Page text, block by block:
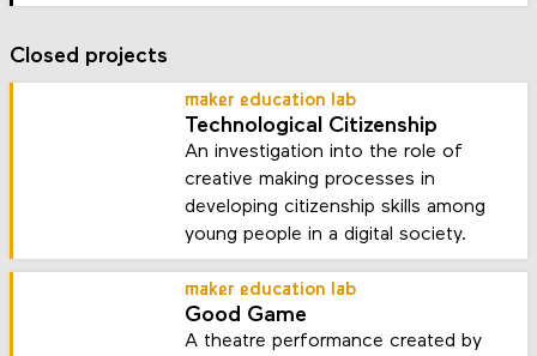
Closed projects
maker education lab
Technological Citizenship
An investigation into the role of
creative making processes in
developing citizenship skills among
young people in a digital society.
maker education lab
Good Game
A theatre performance created by